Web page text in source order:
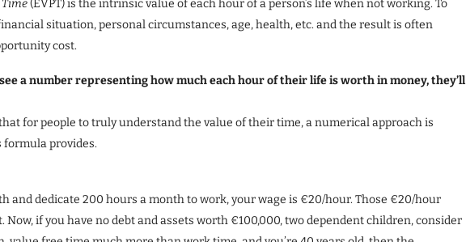
(EVPT) is the intrinsic value of each hour of a person’s life when not working. To
situation, personal circumstances, age, health, etc. and the result is often
cost.
a number representing how much each hour of their life is worth in money, they’ll
for people to truly understand the value of their time, a numerical approach is
formula provides.
and dedicate 200 hours a month to work, your wage is €20/hour. Those €20/hour
if you have no debt and assets worth €100,000, two dependent children, consider